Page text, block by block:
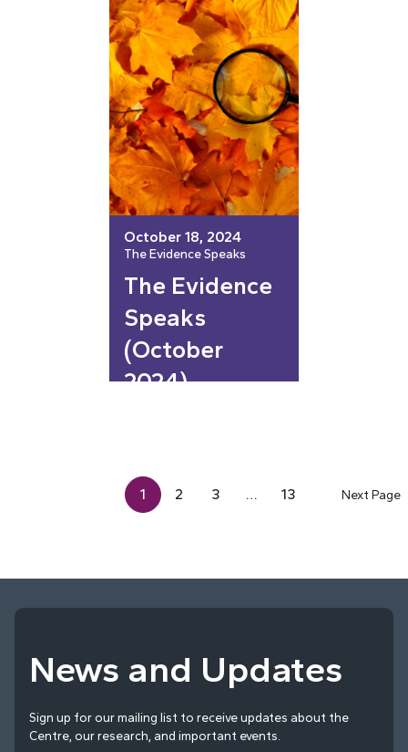
October 18, 2024
The Evidence Speaks
The Evidence
Speaks
(October
2024)
1 2 3 … 13 Next Page
News and Updates
Sign up for our mailing list to receive updates about the
Centre, our research, and important events.